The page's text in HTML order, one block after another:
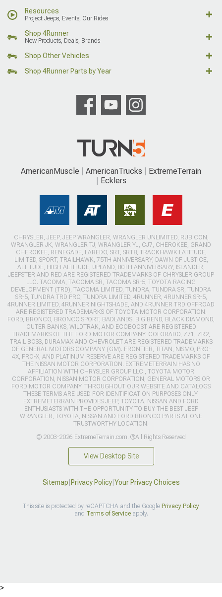
Resources
Project Jeeps, Events, Our Rides
Shop 4Runner
New Products, Deals, Brands
Shop Other Vehicles
Shop 4Runner Parts by Year
AmericanMuscle AmericanTrucks
ExtremeTerrain
Ecklers
CHRYSLER, JEEP, JEEP WRANGLER, WRANGLER UNLIMITED, RUBICON,
WRANGLER JK, WRANGLER TJ, WRANGLER YJ, CJ7, CHEROKEE, GRAND
CHEROKEE, RENEGADE, LAREDO, SRT, SRT8, TRACKHAWK LATITUDE,
LIMITED, SPORT, TRAILHAWK, 75TH ANNIVERSARY, DAWN OF JUSTICE,
ALTITUDE, HIGH ALTITUDE, UPLAND, 80TH ANNIVERSARY, ISLANDER,
JEEPSTER AND RED ARE REGISTERED TRADEMARKS OF CHRYSLER GROUP
LLC. TACOMA, TACOMA SR, TACOMA SR-5, TOYOTA RACING
DEVELOPMENT (TRD), TACOMA LIMITED, TUNDRA, TUNDRA SR, TUNDRA
SR-5, TUNDRA TRD PRO, TUNDRA LIMITED, 4RUNNER, 4RUNNER SR-5,
4RUNNER LIMITED, 4RUNNER NIGHTSHADE, AND 4RUNNER TRD OFFROAD
ARE REGISTERED TRADEMARKS OF TOYOTA MOTOR CORPORATION.
FORD, BRONCO, BRONCO SPORT, BADLANDS, BIG BEND, BLACK DIAMOND,
OUTER BANKS, WILDTRAK, AND ECOBOOST ARE REGISTERED
TRADEMARKS OF THE FORD MOTOR COMPANY. COLORADO, Z71, ZR2,
TRAIL BOSS, DURAMAX AND CHEVROLET ARE REGISTERED TRADEMARKS
OF GENERAL MOTORS COMPANY (GM). FRONTIER, TITAN, NISMO, PRO-
4X, PRO-X, AND PLATINUM RESERVE ARE REGISTERED TRADEMARKS OF
THE NISSAN MOTOR CORPORATION. EXTREMETERRAIN HAS NO
AFFILIATION WITH CHRYSLER GROUP LLC., TOYOTA MOTOR
CORPORATION, NISSAN MOTOR CORPORATION, GENERAL MOTORS OR
FORD MOTOR COMPANY. THROUGHOUT OUR WEBSITE AND CATALOGS
THESE TERMS ARE USED FOR IDENTIFICATION PURPOSES ONLY.
EXTREMETERRAIN PROVIDES JEEP, TOYOTA, NISSAN AND FORD
ENTHUSIASTS WITH THE OPPORTUNITY TO BUY THE BEST JEEP
WRANGLER, TOYOTA, NISSAN AND FORD BRONCO PARTS AT ONE
TRUSTWORTHY LOCATION.
© 2003-2026 ExtremeTerrain.com. ®All Rights Reserved
View Desktop Site
Sitemap Privacy Policy| Your Privacy Choices
This site is protected by reCAPTCHA and the Google Privacy Policy
and Terms of Serviceapply.
>